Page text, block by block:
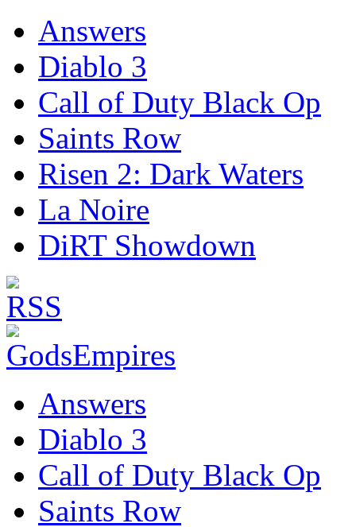
Answers
Diablo 3
Call of Duty Black Op
Saints Row
Risen 2: Dark Waters
La Noire
DiRT Showdown
Answers
Diablo 3
Call of Duty Black Op
Saints Row